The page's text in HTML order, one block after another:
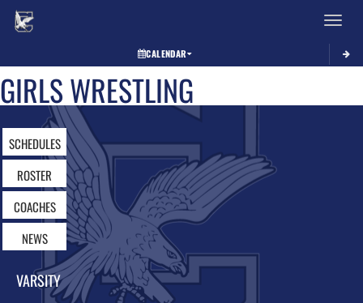
Toggle
CALENDAR
GIRLS WRESTLING
SCHEDULES
ROSTER
COACHES
NEWS
VARSITY